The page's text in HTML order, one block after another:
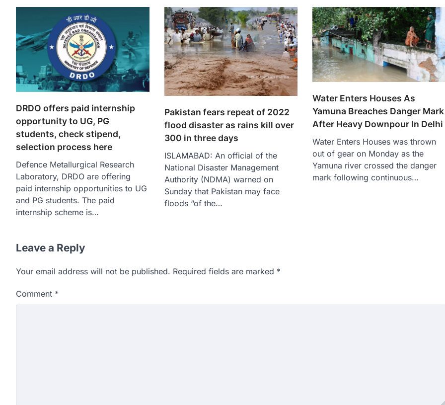
DRDO offers paid internship
opportunity to UG, PG
students, check stipend,
selection process here
Defence Metallurgical Research
Laboratory, DRDO are offering
paid internship opportunities to UG
and PG students. The paid
internship scheme is…
Pakistan fears repeat of 2022
flood disaster as rains kill over
300 in three days
ISLAMABAD: An official of the
National Disaster Management
Authority (NDMA) warned on
Sunday that Pakistan may face
floods “of the…
Water Enters Houses As
Yamuna Breaches Danger Mark
After Heavy Downpour In Delhi
Water Enters Houses was thrown
out of gear on Monday as the
Yamuna river crossed the danger
mark following continuous…
Leave a Reply
Your email address will not be published. Required fields are marked *
Comment *
alleges discrepancy in NEET result